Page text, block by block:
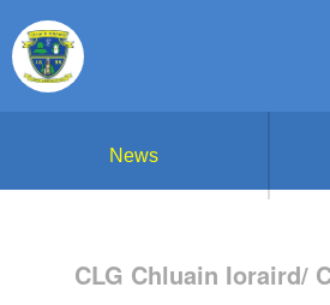
News
CLG Chluain Ioraird/